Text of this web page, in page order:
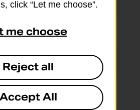
06:00 - 23:00
06:00 - 23:00
06:00 - 23:00
click “Let me choose”.
me choose
Reject all
Accept All